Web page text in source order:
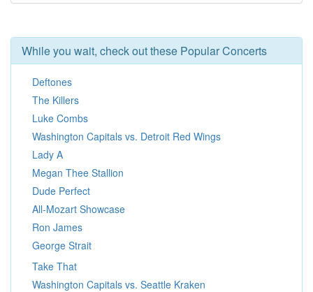
While you wait, check out these Popular Concerts
Deftones
The Killers
Luke Combs
Washington Capitals vs. Detroit Red Wings
Lady A
Megan Thee Stallion
Dude Perfect
All-Mozart Showcase
Ron James
George Strait
Take That
Washington Capitals vs. Seattle Kraken